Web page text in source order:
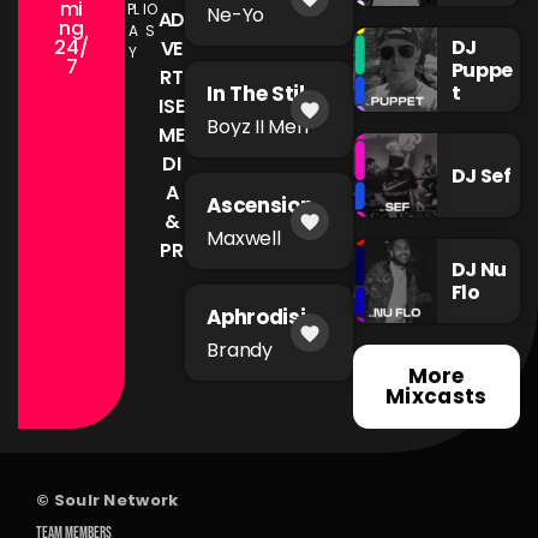
mi
ng
24/
7
PL
A
Y
IO
S AD
VE
RT
ISE
ME
DI
A
&
PR
Ne-Yo
In The Still
of The
Night
Boyz II Men
favorite
Ascension
Maxwell
favorite
Aphrodisia
c
Brandy
favorite
DJ
Puppe
t
DJ Sef
DJ Nu
Flo
More
Mixcasts
© Soulr Network
TEAM MEMBERS